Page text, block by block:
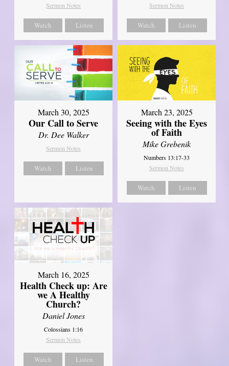
Sermon Notes
Watch Listen
Sermon Notes
Watch Listen
March 30, 2025
Our Call to Serve
Dr. Dee Walker
Sermon Notes
Watch Listen
March 23, 2025
Seeing with the Eyes
of Faith
Mike Grebenik
Numbers 13:17-33
Sermon Notes
Watch Listen
March 16, 2025
Health Check up: Are
we A Healthy
Church?
Daniel Jones
Colossians 1:16
Sermon Notes
Watch Listen